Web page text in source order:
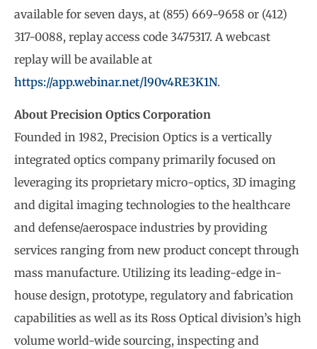
available for seven days, at (855) 669-9658 or (412)
317-0088, replay access code 3475317. A webcast
replay will be available at
https://app.webinar.net/l90v4RE3K1N.
About Precision Optics Corporation
Founded in 1982, Precision Optics is a vertically
integrated optics company primarily focused on
leveraging its proprietary micro-optics, 3D imaging
and digital imaging technologies to the healthcare
and defense/aerospace industries by providing
services ranging from new product concept through
mass manufacture. Utilizing its leading-edge in-
house design, prototype, regulatory and fabrication
capabilities as well as its Ross Optical division’s high
volume world-wide sourcing, inspecting and